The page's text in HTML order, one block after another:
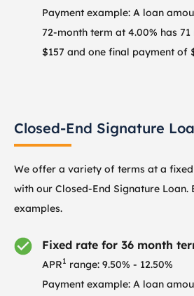
Payment example: A loan
72-month term at 4.00% has
$157 and one final payment of
Closed-End Signature
We offer a variety of terms at a
with our Closed-End Signature
examples.
Fixed rate for 36 month
APR1 range: 9.50% - 12.50%
Payment example: A loan